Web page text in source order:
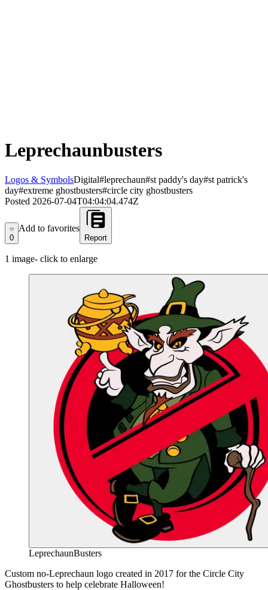
Leprechaunbusters
Logos & SymbolsDigital#leprechaun#st paddy's day#st patrick's
day#extreme ghostbusters#circle city ghostbusters
Posted 2026-07-04T04:04:04.474Z
Add to favorites
0
Add to favorites
Report
1 image- click to enlarge
LeprechaunBusters
End of gallery.
Custom no-Leprechaun logo created in 2017 for the Circle City
Ghostbusters to help celebrate Halloween!